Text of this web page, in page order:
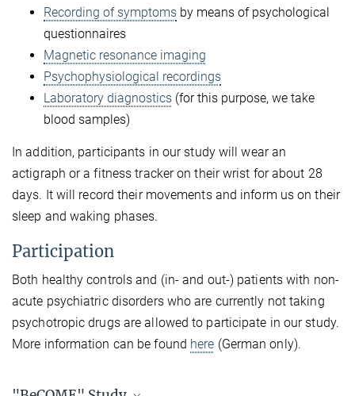
Recording of symptoms by means of psychological
questionnaires
Magnetic resonance imaging
Psychophysiological recordings
Laboratory diagnostics (for this purpose, we take
blood samples)
In addition, participants in our study will wear an
actigraph or a fitness tracker on their wrist for about 28
days. It will record their movements and inform us on their
sleep and waking phases.
Participation
Both healthy controls and (in- and out-) patients with non-
acute psychiatric disorders who are currently not taking
psychotropic drugs are allowed to participate in our study.
More information can be found here (German only).